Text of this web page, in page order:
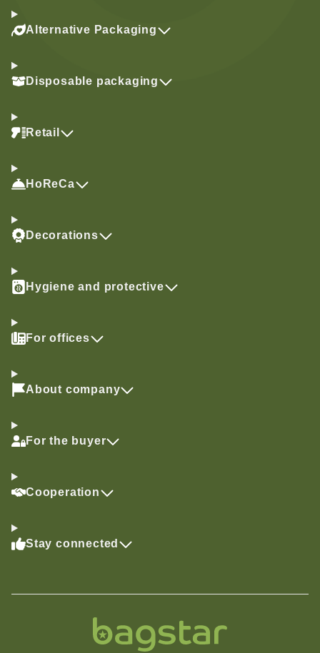
Alternative Packaging
Disposable packaging
Retail
HoReCa
Decorations
Hygiene and protective
For offices
About company
For the buyer
Cooperation
Stay connected